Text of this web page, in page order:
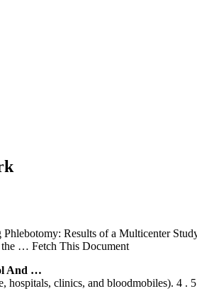
Results of a Multicenter
… Fetch This Document
And …
clinics, and bloodmobiles). 4